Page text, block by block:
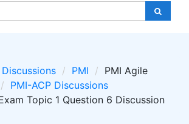
Discussions PMI
PMI Agile
PMI-ACP Discussions
Topic 1 Question 6 Discussion